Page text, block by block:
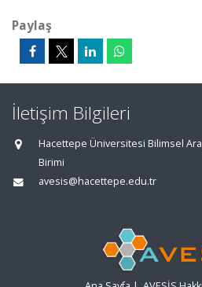
Paylaş
İletişim Bilgileri
Hacettepe Üniversitesi Bilimsel
Birimi
avesis@hacettepe.edu.tr